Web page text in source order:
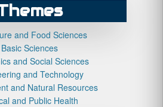
and Food Sciences
Basic Sciences
and Social Sciences
and Technology
and Natural Resources
and Public Health